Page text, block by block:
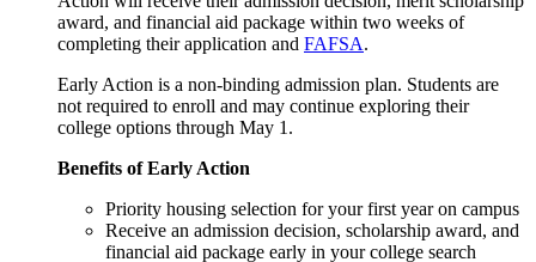
award, and financial aid package within two weeks of
completing their application and FAFSA.
Early Action is a non-binding admission plan. Students are
not required to enroll and may continue exploring their
college options through May 1.
Benefits of Early Action
Priority housing selection for your first year on campus
Receive an admission decision, scholarship award, and
financial aid package early in your college search